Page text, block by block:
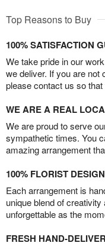
Top Reasons to Buy
100% SATISFACTION
We take pride in our
we deliver. If you are not
please contact us so
WE ARE A REAL
We are proud to serve
sympathetic times. You
amazing arrangement
100% FLORIST
Each arrangement is
unique blend of
unforgettable as the
FRESH HAND-